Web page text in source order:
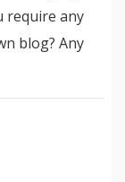
require any
blog? Any